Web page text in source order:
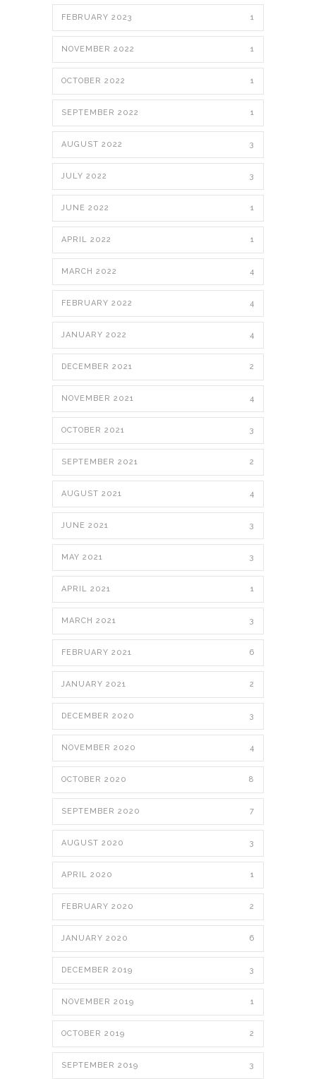
FEBRUARY 2023 1
NOVEMBER 2022 1
OCTOBER 2022 1
SEPTEMBER 2022 1
AUGUST 2022 3
JULY 2022 3
JUNE 2022 1
APRIL 2022 1
MARCH 2022 4
FEBRUARY 2022 4
JANUARY 2022 4
DECEMBER 2021 2
NOVEMBER 2021 4
OCTOBER 2021 3
SEPTEMBER 2021 2
AUGUST 2021 4
JUNE 2021 3
MAY 2021 3
APRIL 2021 1
MARCH 2021 3
FEBRUARY 2021 6
JANUARY 2021 2
DECEMBER 2020 3
NOVEMBER 2020 4
OCTOBER 2020 8
SEPTEMBER 2020 7
AUGUST 2020 3
APRIL 2020 1
FEBRUARY 2020 2
JANUARY 2020 6
DECEMBER 2019 3
NOVEMBER 2019 1
OCTOBER 2019 2
SEPTEMBER 2019 3